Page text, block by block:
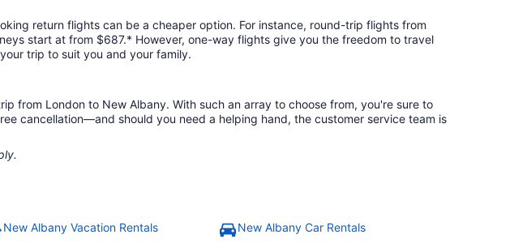
return flights can be a cheaper option. For instance, round-trip flights from
start at from $687.* However, one-way flights give you the freedom to travel
trip to suit you and your family.
from London to New Albany. With such an array to choose from, you're sure to
cancellation—and should you need a helping hand, the customer service team is
New Albany Vacation Rentals New Albany Car Rentals